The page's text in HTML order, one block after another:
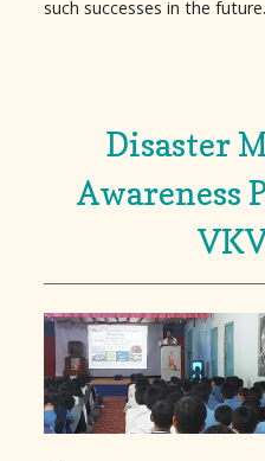
such successes in the future.
Disaster
Awareness